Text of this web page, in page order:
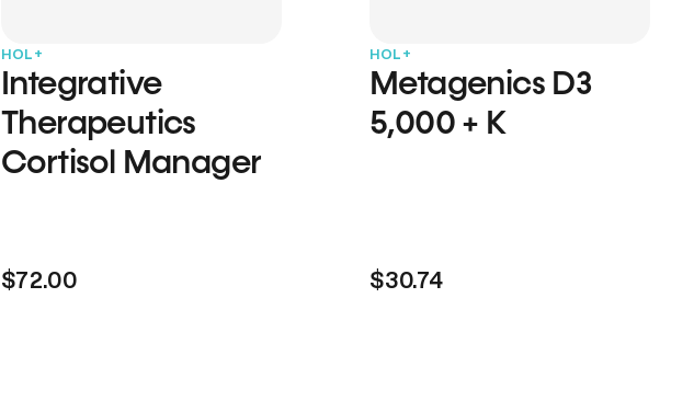
HOL+
Integrative
Therapeutics
Cortisol Manager
$72.00
HOL+
Metagenics D3
5,000 + K
$30.74